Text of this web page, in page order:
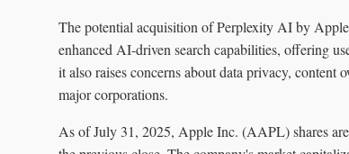
The potential acquisition of Perplexity AI by
enhanced AI-driven search capabilities, offering
it also raises concerns about data privacy,
major corporations.
As of July 31, 2025, Apple Inc. (AAPL) shares